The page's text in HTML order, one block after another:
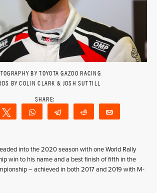
BY TOYOTA GAZOO RACING
BY COLIN CLARK & JOSH SUTTILL
Tweet WhatsAppTelegram Reddit
into the 2020 season with one World Rally
win to his name and a best finish of fifth in the
– achieved in both 2017 and 2019 with M-